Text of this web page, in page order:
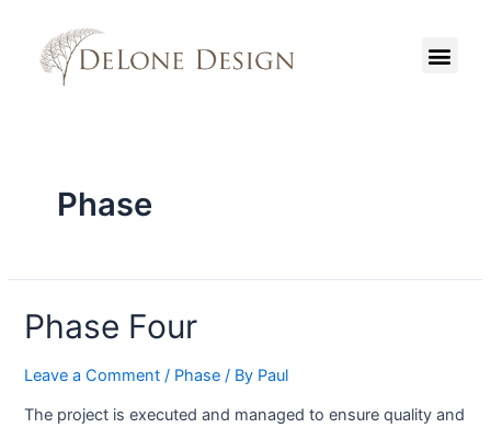
Phase
Phase Four
Leave a Comment / Phase / By Paul
The project is executed and managed to ensure quality and